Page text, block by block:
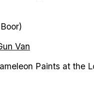
Van
Paints at the